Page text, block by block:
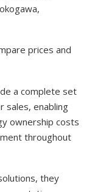
prices and
a complete set
sales, enabling
ownership costs
throughout
they